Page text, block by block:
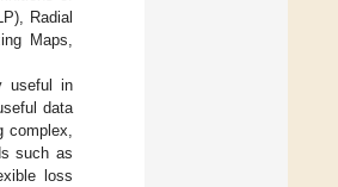
Radial
Maps,
useful in
data
such as
loss